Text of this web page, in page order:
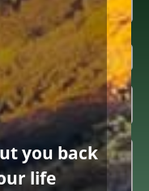

you back
life